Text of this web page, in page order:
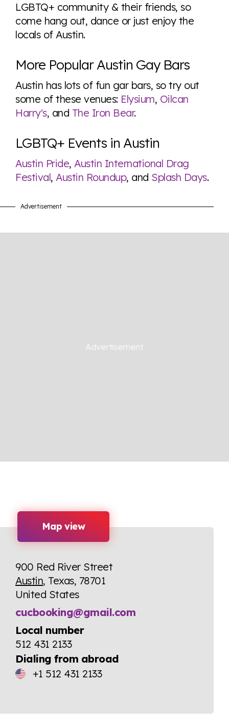
LGBTQ+ community & their friends, so
come hang out, dance or just enjoy the
locals of Austin.
More Popular Austin Gay Bars
Austin has lots of fun gar bars, so try out
some of these venues: Elysium, Oilcan
Harry's, and The Iron Bear.
LGBTQ+ Events in Austin
Austin Pride, Austin International Drag
Festival, Austin Roundup, and Splash Days.
Advertisement
Map view
900 Red River Street
Austin, Texas, 78701
United States
cucbooking@gmail.com
Local number
512 431 2133
Dialing from abroad
+1 512 431 2133